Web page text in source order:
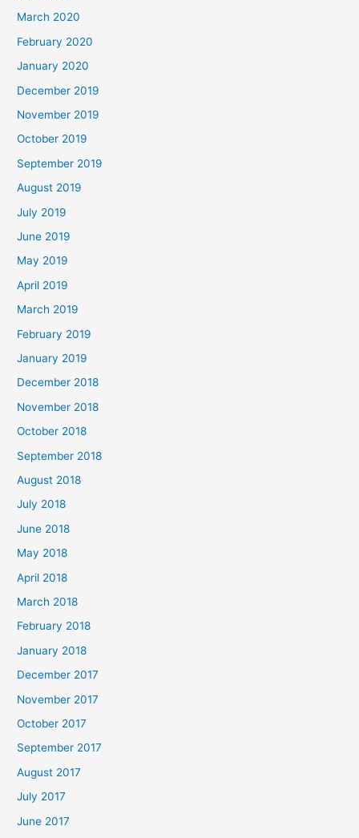
March 2020
February 2020
January 2020
December 2019
November 2019
October 2019
September 2019
August 2019
July 2019
June 2019
May 2019
April 2019
March 2019
February 2019
January 2019
December 2018
November 2018
October 2018
September 2018
August 2018
July 2018
June 2018
May 2018
April 2018
March 2018
February 2018
January 2018
December 2017
November 2017
October 2017
September 2017
August 2017
July 2017
June 2017